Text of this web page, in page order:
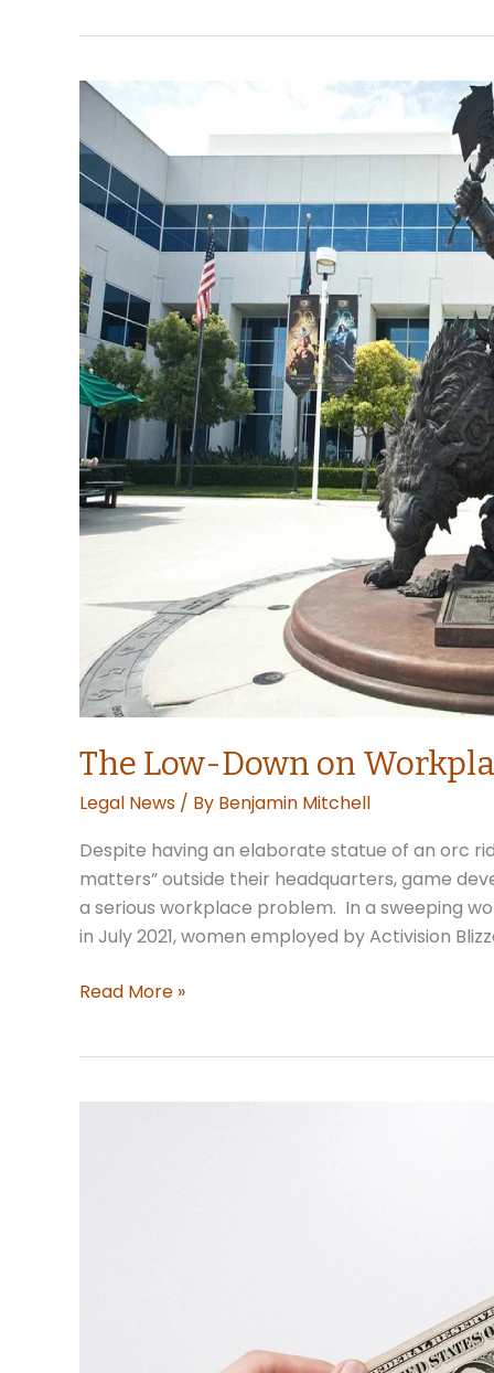
as
Alternative
to
Litigation
The Low-Down on
Legal News / By Benjamin Mitchell
Despite having an elaborate statue of an orc
matters” outside their headquarters, game
a serious workplace problem. In a sweeping
in July 2021, women employed by Activision
The
Workplace
Read More »